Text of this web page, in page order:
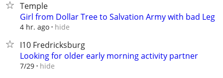
Temple
Girl from Dollar Tree to Salvation Army with bad Leg
4 hr. ago hide
I10 Fredricksburg
Looking for older early morning activity partner
7/29 hide